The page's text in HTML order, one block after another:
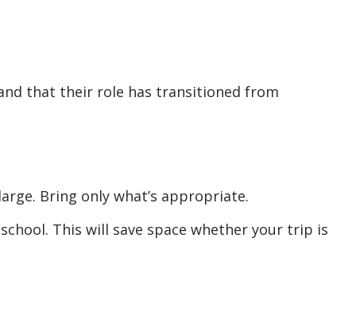
that their role has transitioned from
Bring only what’s appropriate.
This will save space whether your trip is